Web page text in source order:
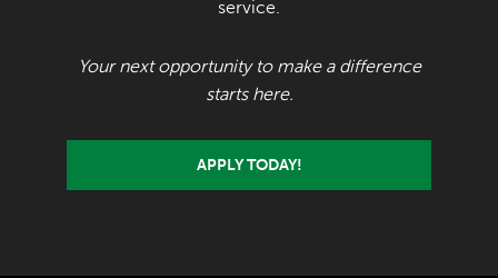
service.
Your next opportunity to make a difference
starts here.
APPLY TODAY!